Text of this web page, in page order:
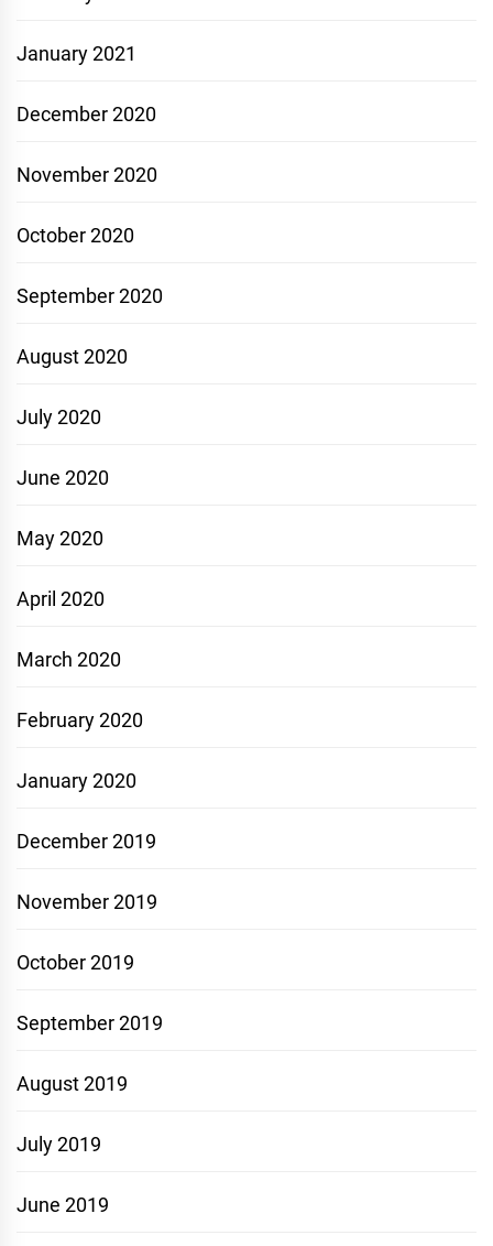
January 2021
December 2020
November 2020
October 2020
September 2020
August 2020
July 2020
June 2020
May 2020
April 2020
March 2020
February 2020
January 2020
December 2019
November 2019
October 2019
September 2019
August 2019
July 2019
June 2019